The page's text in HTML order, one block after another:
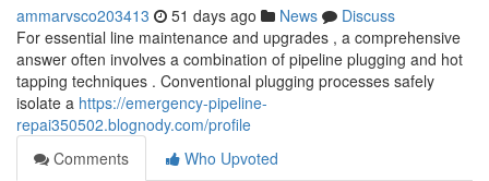
ammarvsco203413 51 days ago News
Discuss
For essential line maintenance and upgrades , a comprehensive
answer often involves a combination of pipeline plugging and hot
tapping techniques . Conventional plugging processes safely
isolate a https://emergency-pipeline-
repai350502.blognody.com/profile
Comments
Who Upvoted